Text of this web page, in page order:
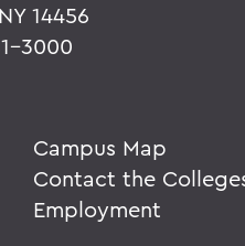
14456
3000
Campus Map
Contact the
Employment